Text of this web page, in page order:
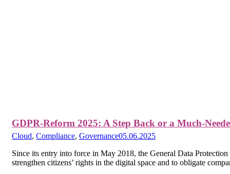
GDPR-Reform 2025: A Step Back or a Much-
Cloud, Compliance, Governance05.06.2025
Since its entry into force in May 2018, the General Data
strengthen citizens’ rights in the digital space and to obligate